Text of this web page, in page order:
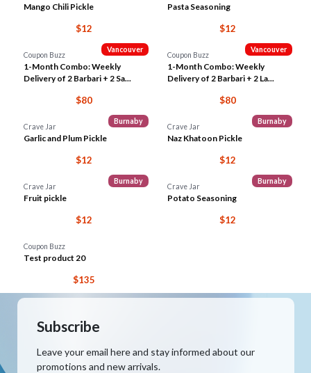
Mango Chili Pickle
$12
Pasta Seasoning
$12
Vancouver
Coupon Buzz
1-Month Combo: Weekly
Delivery of 2 Barbari + 2 Sa...
$80
Vancouver
Coupon Buzz
1-Month Combo: Weekly
Delivery of 2 Barbari + 2 La...
$80
Burnaby
Crave Jar
Garlic and Plum Pickle
$12
Burnaby
Crave Jar
Naz Khatoon Pickle
$12
Burnaby
Crave Jar
Fruit pickle
$12
Burnaby
Crave Jar
Potato Seasoning
$12
Coupon Buzz
Test product 20
$135
Subscribe
Leave your email here and stay informed about our
promotions and new arrivals.